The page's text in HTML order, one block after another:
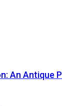
An Antique